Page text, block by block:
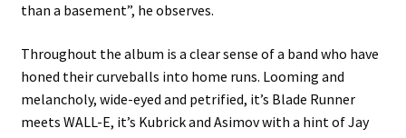
than a basement”, he observes.
Throughout the album is a clear sense of a band who have
honed their curveballs into home runs. Looming and
melancholy, wide-eyed and petrified, it’s Blade Runner
meets WALL-E, it’s Kubrick and Asimov with a hint of Jay